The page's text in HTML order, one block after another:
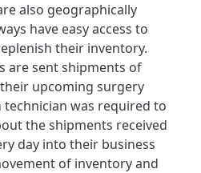
also geographically
have easy access to
their inventory.
are sent shipments of
upcoming surgery
technician was required to
the shipments received
day into their business
of inventory and